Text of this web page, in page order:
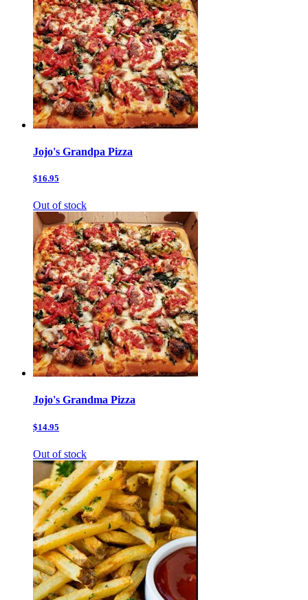
Jojo's Grandpa Pizza
$16.95
Out of stock
Jojo's Grandma Pizza
$14.95
Out of stock